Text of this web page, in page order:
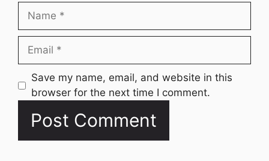
Name
Email
Website
Save my name, email, and website in this
browser for the next time I comment.